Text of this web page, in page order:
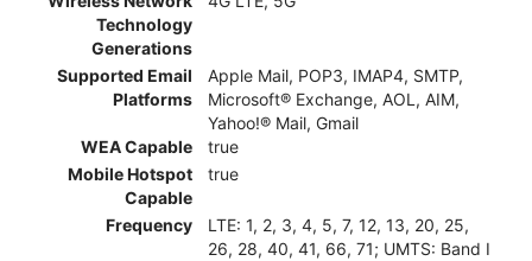
Technology
Generations
Supported Email
Platforms
Apple Mail, POP3, IMAP4, SMTP,
Microsoft® Exchange, AOL, AIM,
Yahoo!® Mail, Gmail
WEA Capable
true
Mobile Hotspot
Capable
true
Frequency
LTE: 1, 2, 3, 4, 5, 7, 12, 13, 20, 25,
26, 28, 40, 41, 66, 71; UMTS: Band I